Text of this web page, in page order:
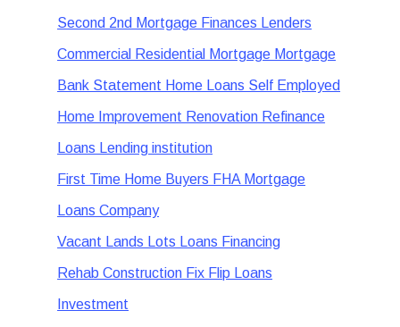
Second 2nd Mortgage Finances Lenders
Commercial Residential Mortgage Mortgage
Bank Statement Home Loans Self Employed
Home Improvement Renovation Refinance
Loans Lending institution
First Time Home Buyers FHA Mortgage
Loans Company
Vacant Lands Lots Loans Financing
Rehab Construction Fix Flip Loans
Investment